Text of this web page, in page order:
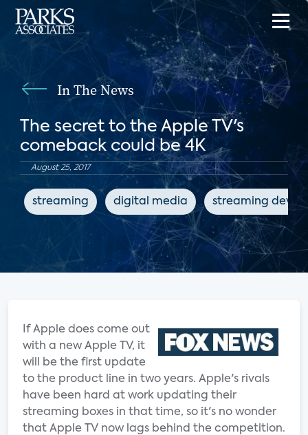
In The News
The secret to the Apple TV's
comeback could be 4K
August 25, 2017
streaming digital media streaming
If Apple does come out
with a new Apple TV, it
will be the first update
to the product line in two years. Apple's rivals
have been hard at work updating their
streaming boxes in that time, so it's no wonder
that Apple TV now lags behind the competition.